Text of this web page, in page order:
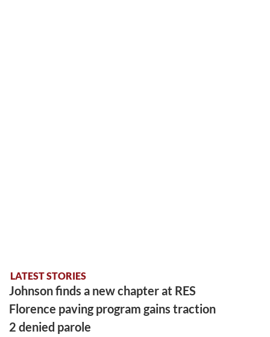
LATEST STORIES
Johnson finds a new chapter at RES
Florence paving program gains traction
2 denied parole